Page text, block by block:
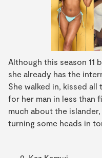
Although this season 11
she already has the
She walked in, kissed
for her man in less than
much about the
turning some heads in